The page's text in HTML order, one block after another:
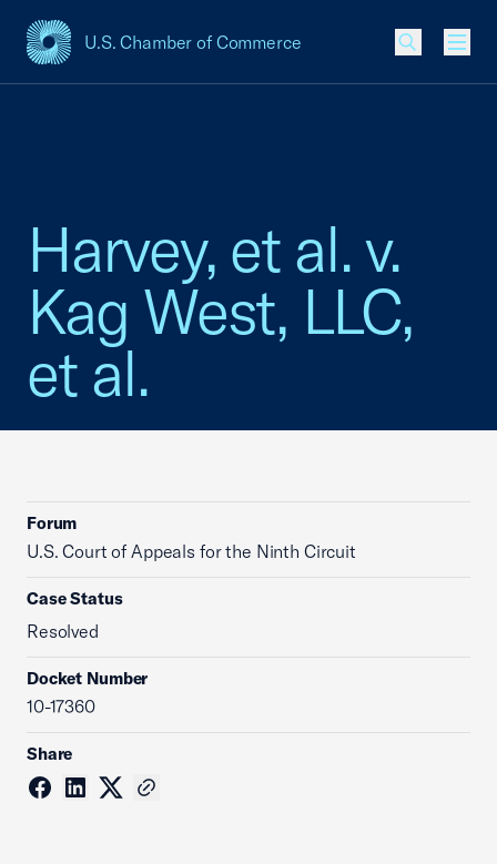
U.S. Chamber of Commerce
USCC Homepage
Harvey, et al. v.
Kag West, LLC,
et al.
Forum
U.S. Court of Appeals for the Ninth Circuit
Case Status
Resolved
Docket Number
10-17360
Share